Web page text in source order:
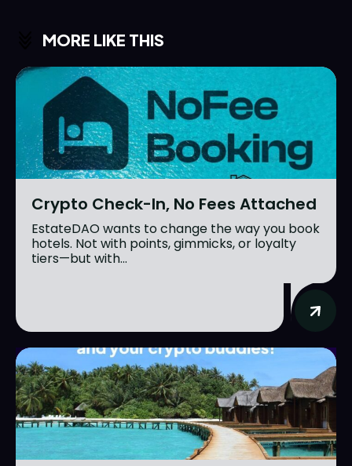
MORE LIKE THIS
Crypto Check-In, No Fees Attached
EstateDAO wants to change the way you book
hotels. Not with points, gimmicks, or loyalty
tiers—but with...